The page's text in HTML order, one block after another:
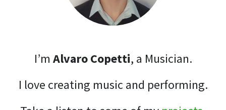
I’m Alvaro Copetti, a Musician.
I love creating music and performing.